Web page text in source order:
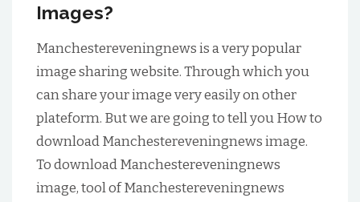
Images?
Manchestereveningnews is a very popular
image sharing website. Through which you
can share your image very easily on other
plateform. But we are going to tell you How to
download Manchestereveningnews image.
To download Manchestereveningnews
image, tool of Manchestereveningnews